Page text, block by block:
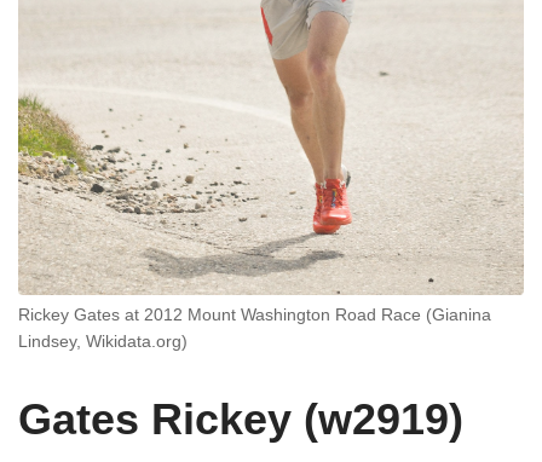
Rickey Gates at 2012 Mount Washington Road Race (Gianina
Lindsey, Wikidata.org)
Gates Rickey (w2919)